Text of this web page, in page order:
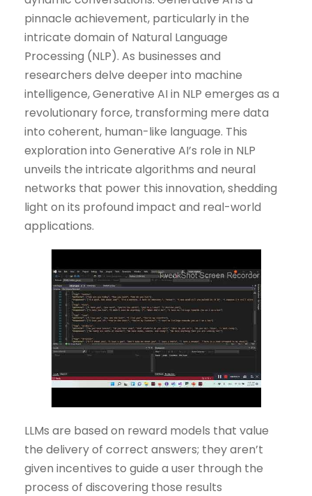
pinnacle achievement, particularly in the
intricate domain of Natural Language
Processing (NLP). As businesses and
researchers delve deeper into machine
intelligence, Generative AI in NLP emerges as a
revolutionary force, transforming mere data
into coherent, human-like language. This
exploration into Generative AI’s role in NLP
unveils the intricate algorithms and neural
networks that power this innovation, shedding
light on its profound impact and real-world
applications.
LLMs are based on reward models that value
the delivery of correct answers; they aren’t
given incentives to guide a user through the
process of discovering those results